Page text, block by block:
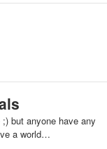
but anyone have any
a world…